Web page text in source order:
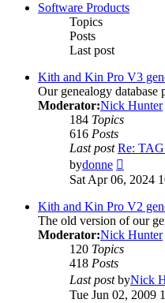
Software Products
Topics
Posts
Last post
Kith and Kin Pro V3
Our genealogy database
Moderator:Nick Hunter
184 Topics
616 Posts
Last post Re:
bydonne
the
post
Sat Apr 06, 2024
Kith and Kin Pro V2
The old version of our
Moderator:Nick Hunter
120 Topics
418 Posts
Last postbyNick
Tue Jun 02, 2009